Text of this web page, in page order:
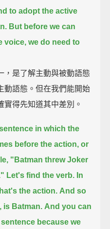
to adopt the active
But before we can
voice, we do need to
，是了解主動與被動語態
動語態。但在我們能開始
實得先知道其中差別。
in which the
before the action, or
"Batman threw Joker
Let's find the verb. In
the action. And so
is Batman. And you can
because we